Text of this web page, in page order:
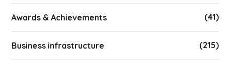
Awards & Achievements (41)
Business infrastructure (215)